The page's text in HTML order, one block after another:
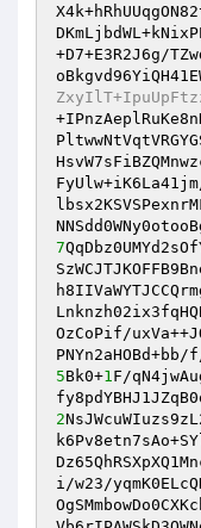
+D7+E3R2J6g/
FyUlw+iK6La41jm/
7
OzCoPif/
5Bk0+1F/
2
i/w23/